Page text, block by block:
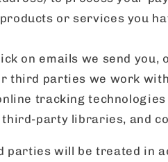
or services you
on emails we send
third parties we work
tracking technologies
party libraries, and
parties will be treated in